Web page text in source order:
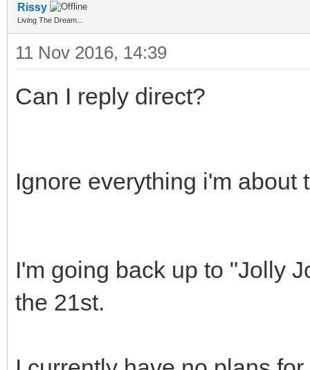
Rissy
Living The Dream...
11 Nov 2016, 14:39
Can I reply direct?
Ignore everything i'm
I'm going back up to "Jolly
the 21st.